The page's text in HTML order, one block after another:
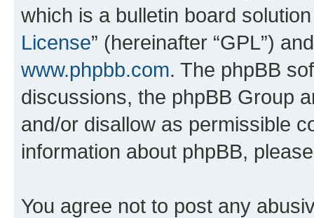
which is a bulletin board
License” (hereinafter “GPL”)
www.phpbb.com. The phpBB
discussions, the phpBB Group
and/or disallow as permissible
information about phpBB,
You agree not to post any